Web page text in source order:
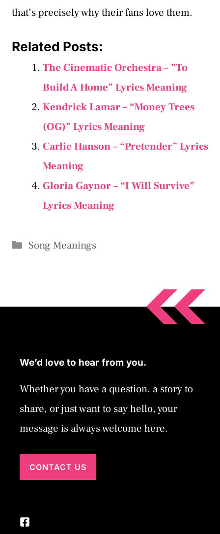
that’s precisely why their fans love them.
Related Posts:
The Cinematic Orchestra – ”To
Build A Home” Lyrics Meaning
Kendrick Lamar – “Money Trees
(OG)” Lyrics Meaning
Carlie Hanson – “Pretender” Lyrics
Meaning
Gloria Gaynor – “I Will Survive”
Lyrics Meaning
Categories
Song Meanings
We’d love to hear from you.
Whether you have a question, a story to
share, or just want to say hello, your
message is always welcome here.
CONTACT US